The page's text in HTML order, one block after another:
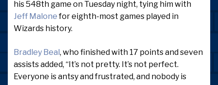
his 548th game on Tuesday night, tying him with
Jeff Malonefor eighth-most games played in
Wizards history.
Bradley Beal , who finished with 17 points and seven
assists added, “It’s not pretty. It’s not perfect.
Everyone is antsy and frustrated, and nobody is